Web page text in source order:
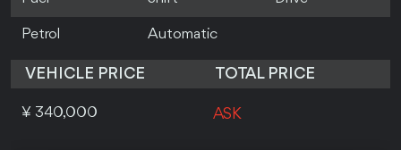
Petrol Automatic
VEHICLE PRICE TOTAL PRICE
¥ 340,000 ASK